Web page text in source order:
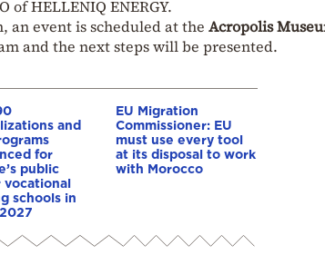
of HELLENIQ ENERGY.
an event is scheduled at the Acropolis
and the next steps will be presented.
and
for
public
vocational
schools in
EU Migration
Commissioner: EU
must use every tool
at its disposal to work
with Morocco